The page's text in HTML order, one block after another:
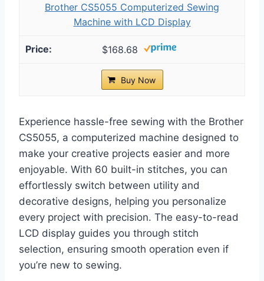
Brother CS5055 Computerized Sewing
Machine with LCD Display
$168.68
Buy Now
Experience hassle-free sewing with the Brother
CS5055, a computerized machine designed to
make your creative projects easier and more
enjoyable. With 60 built-in stitches, you can
effortlessly switch between utility and
decorative designs, helping you personalize
every project with precision. The easy-to-read
LCD display guides you through stitch
selection, ensuring smooth operation even if
you’re new to sewing.